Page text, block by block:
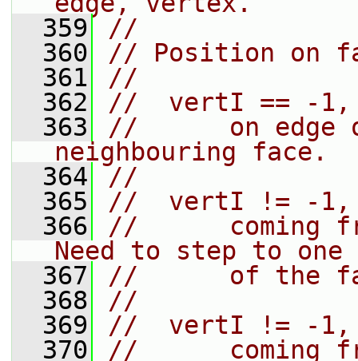
  359
//
  360
// Position on
  361
//
  362
//  vertI == -1,
  363
//      on edge
neighbouring face.
  364
//
  365
//  vertI != -1,
  366
//      coming
Need to step to one
  367
//      of the
  368
//
  369
//  vertI != -1,
  370
//      coming